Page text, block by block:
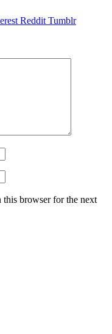
Reddit Tumblr
this browser for the next